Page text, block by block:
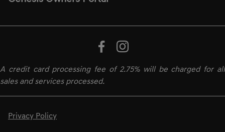
A credit card processing fee of 2.75% will be charged for all
sales and services processed.
Privacy Policy